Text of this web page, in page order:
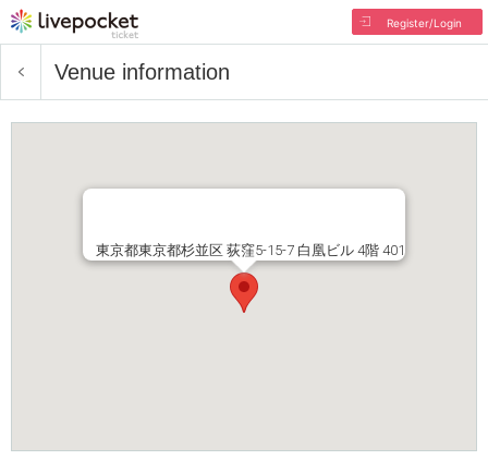
Register/Login
Venue information
東京都東京都杉並区 荻窪5-15-7 白凰ビル 4階 401